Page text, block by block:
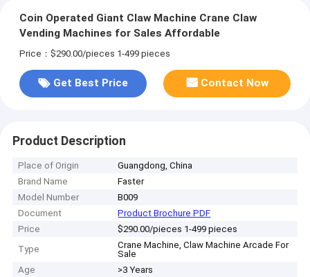
Coin Operated Giant Claw Machine Crane Claw
Vending Machines for Sales Affordable
Price：$290.00/pieces 1-499 pieces
Get Best Price Contact Now
Product Description
Place of Origin
Guangdong, China
Brand Name
Faster
Model Number
B009
Document
Product Brochure PDF
Price
$290.00/pieces 1-499 pieces
Type
Crane Machine, Claw Machine Arcade For
Sale
Age
>3 Years